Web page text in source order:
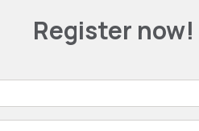
Register now!